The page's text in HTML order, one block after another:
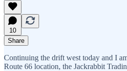
10
Share
Continuing the drift west today and I
Route 66 location, the Jackrabbit